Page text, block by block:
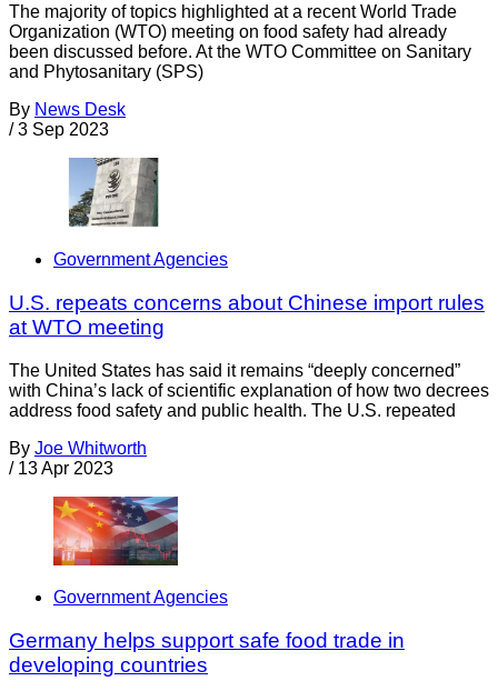
The majority of topics highlighted at a recent World Trade
Organization (WTO) meeting on food safety had already
been discussed before. At the WTO Committee on Sanitary
and Phytosanitary (SPS)
By News Desk
/ 3 Sep 2023
Government Agencies
U.S. repeats concerns about Chinese import rules
at WTO meeting
The United States has said it remains “deeply concerned”
with China’s lack of scientific explanation of how two decrees
address food safety and public health. The U.S. repeated
By Joe Whitworth
/ 13 Apr 2023
Government Agencies
Germany helps support safe food trade in
developing countries